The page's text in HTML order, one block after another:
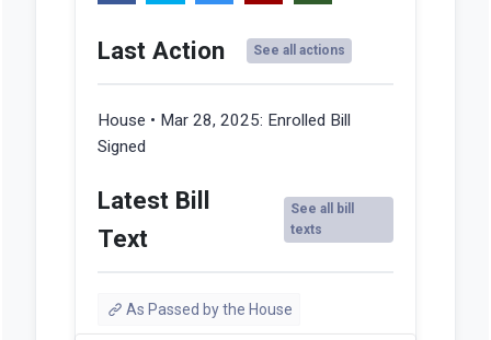
Last Action See all actions
House • Mar 28, 2025: Enrolled Bill
Signed
Latest Bill
Text
See all bill
texts
As Passed by the House